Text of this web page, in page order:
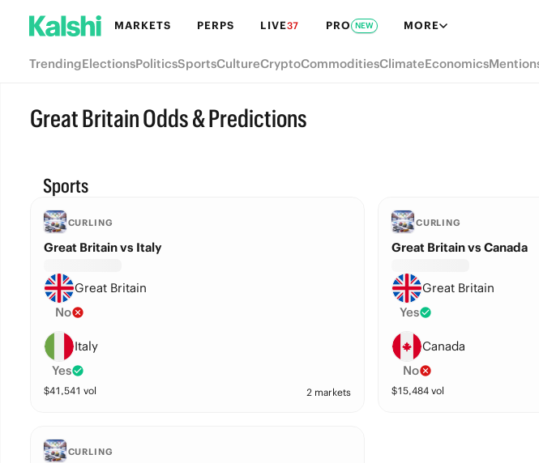
MARKETS PERPS LIVE37 PRO NEW MORE
TrendingElectionsPoliticsSportsCultureCryptoCommoditiesClimateEconomics
Great Britain Odds & Predictions
Sports
CURLING
Great Britain vs Italy
Great Britain
No
Italy
Yes
$41,541 vol 2 markets
CURLING
Great Britain vs Canada
Great Britain
Yes
Canada
No
$15,484vol
CURLING